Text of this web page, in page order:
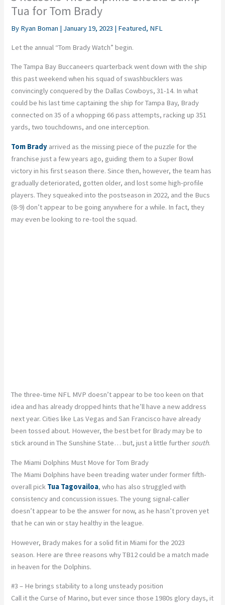
Tua for Tom Brady
By Ryan Boman | January 19, 2023 | Featured, NFL
Let the annual “Tom Brady Watch” begin.
The Tampa Bay Buccaneers quarterback went down with the ship
this past weekend when his squad of swashbucklers was
convincingly conquered by the Dallas Cowboys, 31-14. In what
could be his last time captaining the ship for Tampa Bay, Brady
connected on 35 of a whopping 66 pass attempts, racking up 351
yards, two touchdowns, and one interception.
Tom Brady arrived as the missing piece of the puzzle for the
franchise just a few years ago, guiding them to a Super Bowl
victory in his first season there. Since then, however, the team has
gradually deteriorated, gotten older, and lost some high-profile
players. They squeaked into the postseason in 2022, and the Bucs
(8-9) don’t appear to be going anywhere for a while. In fact, they
may even be looking to re-tool the squad.
The three-time NFL MVP doesn’t appear to be too keen on that
idea and has already dropped hints that he’ll have a new address
next year. Cities like Las Vegas and San Francisco have already
been tossed about. However, the best bet for Brady may be to
stick around in The Sunshine State… but, just a little further south.
The Miami Dolphins Must Move for Tom Brady
The Miami Dolphins have been treading water under former fifth-
overall pick Tua Tagovailoa, who has also struggled with
consistency and concussion issues. The young signal-caller
doesn’t appear to be the answer for now, as he hasn’t proven yet
that he can win or stay healthy in the league.
However, Brady makes for a solid fit in Miami for the 2023
season. Here are three reasons why TB12 could be a match made
in heaven for the Dolphins.
#3 – He brings stability to a long unsteady position
Call it the Curse of Marino, but ever since those 1980s glory days, it